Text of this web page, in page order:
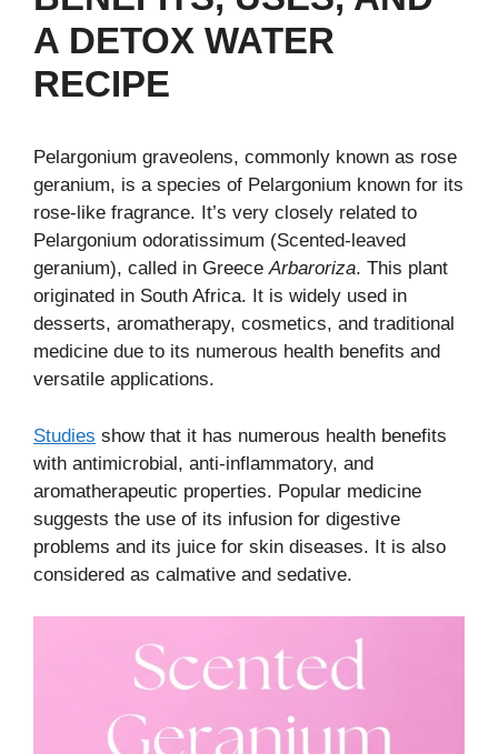
A DETOX WATER
RECIPE
Pelargonium graveolens, commonly known as rose
geranium, is a species of Pelargonium known for its
rose-like fragrance. It’s very closely related to
Pelargonium odoratissimum (Scented-leaved
geranium), called in GreeceArbaroriza. This plant
originated in South Africa. It is widely used in
desserts, aromatherapy, cosmetics, and traditional
medicine due to its numerous health benefits and
versatile applications.
Studies show that it has numerous health benefits
with antimicrobial, anti-inflammatory, and
aromatherapeutic properties. Popular medicine
suggests the use of its infusion for digestive
problems and its juice for skin diseases. It is also
considered as calmative and sedative.